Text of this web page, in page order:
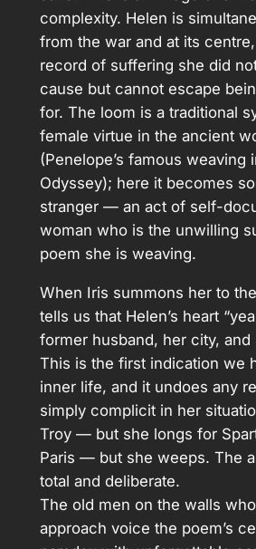
complexity. Helen is
from the war and at its
record of suffering she did
cause but cannot escape
for. The loom is a traditional
female virtue in the ancient
(Penelope’s famous weaving
Odyssey); here it becomes
stranger — an act of self-
woman who is the unwilling
poem she is weaving.
When Iris summons her to
tells us that Helen’s heart
former husband, her city, and
This is the first indication we
inner life, and it undoes any
simply complicit in her
Troy — but she longs for
Paris — but she weeps. The
total and deliberate.
The old men on the walls
approach voice the poem’s